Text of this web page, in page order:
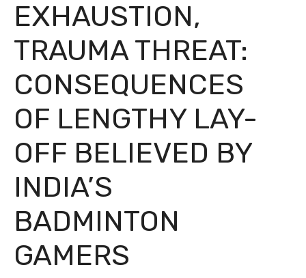
EXHAUSTION,
TRAUMA THREAT:
CONSEQUENCES
OF LENGTHY LAY-
OFF BELIEVED BY
INDIA’S
BADMINTON
GAMERS